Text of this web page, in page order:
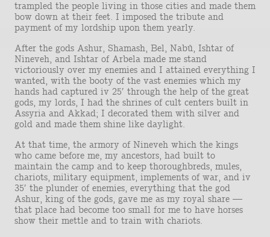
trampled the people living in those cities and made them
bow down at their feet. I imposed the tribute and
payment of my lordship upon them yearly.
After the gods Ashur, Shamash, Bel, Nabû, Ishtar of
Nineveh, and Ishtar of Arbela made me stand
victoriously over my enemies and I attained everything I
wanted, with the booty of the vast enemies which my
hands had captured iv 25′ through the help of the great
gods, my lords, I had the shrines of cult centers built in
Assyria and Akkad; I decorated them with silver and
gold and made them shine like daylight.
At that time, the armory of Nineveh which the kings
who came before me, my ancestors, had built to
maintain the camp and to keep thoroughbreds, mules,
chariots, military equipment, implements of war, and iv
35′ the plunder of enemies, everything that the god
Ashur, king of the gods, gave me as my royal share —
that place had become too small for me to have horses
show their mettle and to train with chariots.